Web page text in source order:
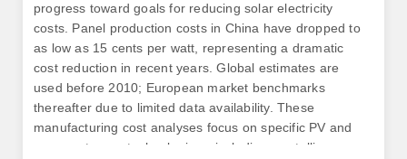
progress toward goals for reducing solar electricity
costs. Panel production costs in China have dropped to
as low as 15 cents per watt, representing a dramatic
cost reduction in recent years. Global estimates are
used before 2010; European market benchmarks
thereafter due to limited data availability. These
manufacturing cost analyses focus on specific PV and
energy storage technologies—including crystalline